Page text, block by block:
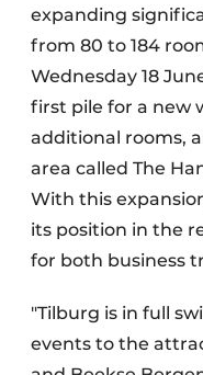
expanding
from 80 to 184
Wednesday 18
first pile for a new
additional rooms,
area called The
With this
its position in the
for both business
"Tilburg is in full
events to the